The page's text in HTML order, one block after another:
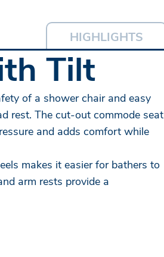
HIGHLIGHTS
Tilt
of a shower chair and easy
rest. The cut-out commode seat
and adds comfort while
makes it easier for bathers to
arm rests provide a